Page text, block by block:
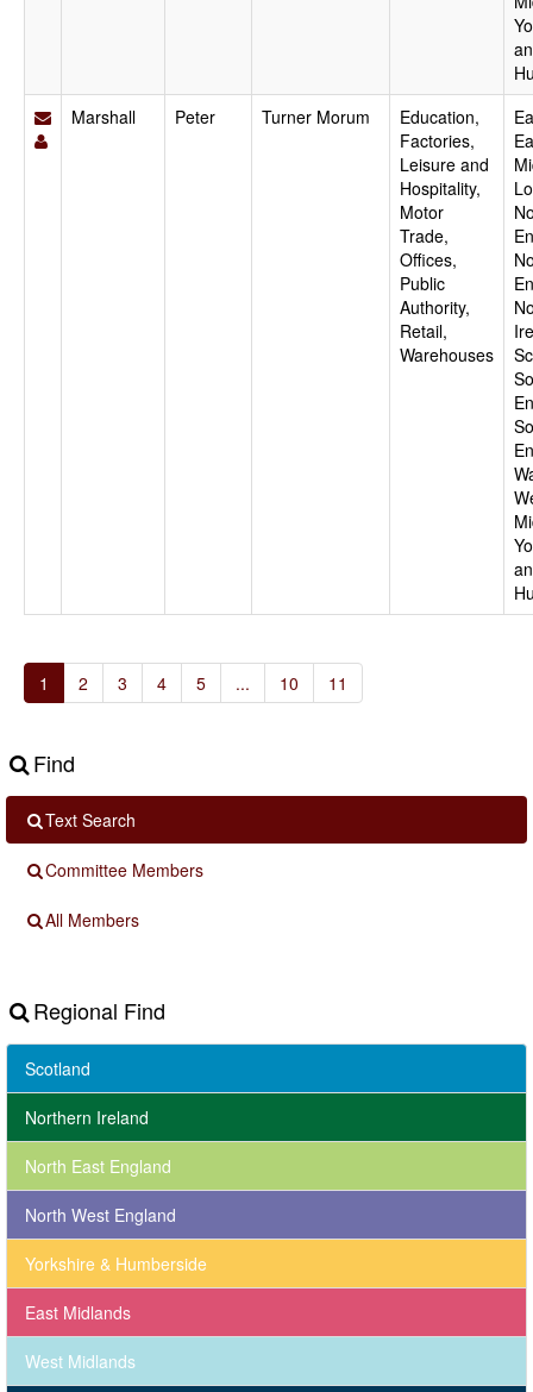
Marshall
Peter Turner Morum
Education,
Factories,
Leisure and
Hospitality,
Motor
Trade,
Offices,
Public
Authority,
Retail,
Warehouses
1 2 3 4 5 ... 10 11
Find
Text Search
Committee Members
All Members
Regional Find
Scotland
Northern Ireland
North East England
North West England
Yorkshire & Humberside
East Midlands
West Midlands